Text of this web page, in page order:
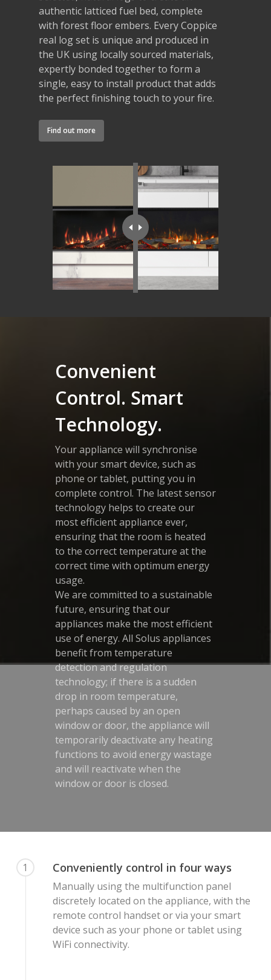
authentic latticed fuel bed, complete
with forest floor embers. Every Coppice
real log set is unique and produced in
the UK using locally sourced materials,
expertly bonded together to form a
single, easy to install product that adds
the perfect finishing touch to your fire.
Find out more
Convenient
Control. Smart
Technology.
Your appliance will synchronise
with your smart device, such as
phone or tablet, putting you in
complete control. The latest sensor
technology helps to create our
most efficient appliance ever,
ensuring that the room is heated
to the correct temperature at the
correct time with optimum energy
usage.
We are committed to a sustainable
future, ensuring that our
appliances make the most efficient
use of energy. All Solus appliances
benefit from temperature
detection and regulation
technology; if there is a sudden
drop in room temperature,
perhaps caused by an open
window or door, the appliance will
temporarily deactivate any heating
functions to avoid energy wastage
and will reactivate when the
window or door is closed.
1 Conveniently control in four ways
Manually using the multifunction panel
discretely located on the appliance, with the
remote control handset or via your smart
device such as your phone or tablet using
WiFi connectivity.